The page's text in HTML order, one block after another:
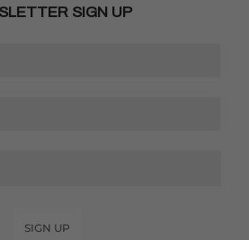
SIGN UP
SIGN UP